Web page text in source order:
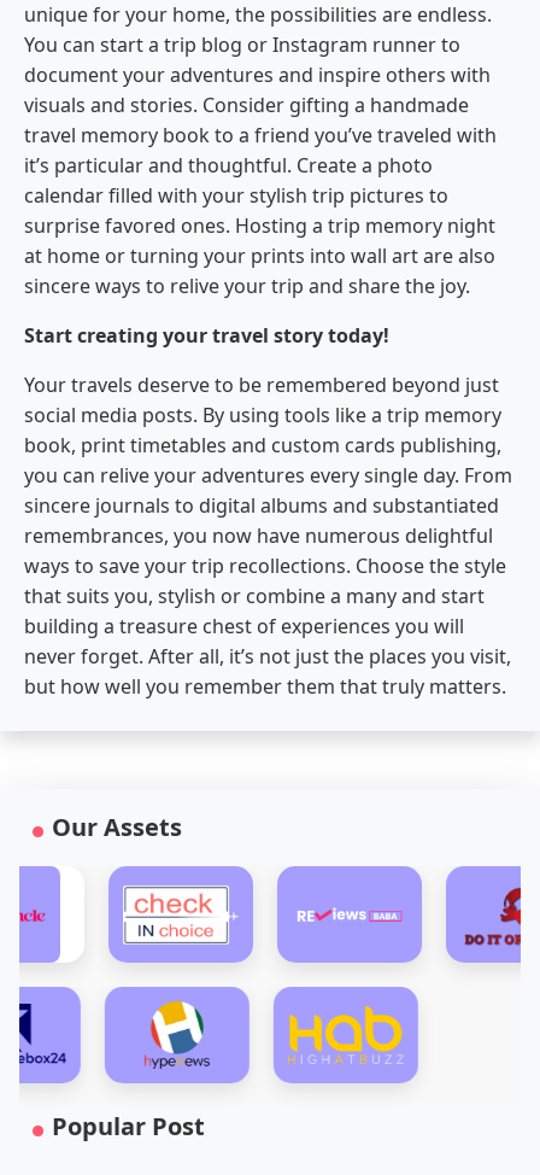
unique for your home, the possibilities are endless.
You can start a trip blog or Instagram runner to
document your adventures and inspire others with
visuals and stories. Consider gifting a handmade
travel memory book to a friend you’ve traveled with
it’s particular and thoughtful. Create a photo
calendar filled with your stylish trip pictures to
surprise favored ones. Hosting a trip memory night
at home or turning your prints into wall art are also
sincere ways to relive your trip and share the joy.
Start creating your travel story today!
Your travels deserve to be remembered beyond just
social media posts. By using tools like a trip memory
book, print timetables and custom cards publishing,
you can relive your adventures every single day. From
sincere journals to digital albums and substantiated
remembrances, you now have numerous delightful
ways to save your trip recollections. Choose the style
that suits you, stylish or combine a many and start
building a treasure chest of experiences you will
never forget. After all, it’s not just the places you visit,
but how well you remember them that truly matters.
Our Assets
Popular Post